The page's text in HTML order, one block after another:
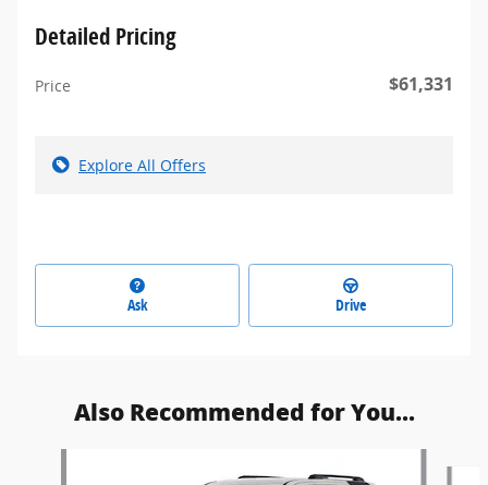
Detailed Pricing
Price $61,331
Explore All Offers
Ask Drive
Also Recommended for You...